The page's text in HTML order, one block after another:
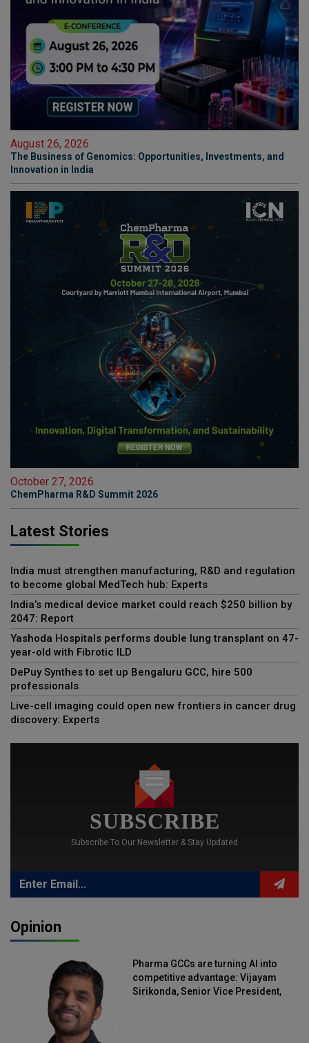
August 26, 2026
The Business of Genomics: Opportunities, Investments, and
Innovation in India
October 27, 2026
ChemPharma R&D Summit 2026
Latest Stories
India must strengthen manufacturing, R&D and regulation
to become global MedTech hub: Experts
India’s medical device market could reach $250 billion by
2047: Report
Yashoda Hospitals performs double lung transplant on 47-
year-old with Fibrotic ILD
DePuy Synthes to set up Bengaluru GCC, hire 500
professionals
Live-cell imaging could open new frontiers in cancer drug
discovery: Experts
SUBSCRIBE
Subscribe To Our Newsletter & Stay Updated
Opinion
Pharma GCCs are turning AI into
competitive advantage: Vijayam
Sirikonda, Senior Vice President,